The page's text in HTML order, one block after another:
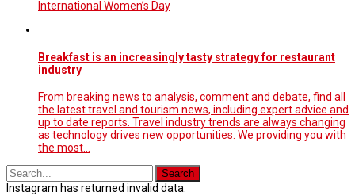
International Women’s Day
Breakfast is an increasingly tasty strategy for restaurant
industry
From breaking news to analysis, comment and debate, find all
the latest travel and tourism news, including expert advice and
up to date reports. Travel industry trends are always changing
as technology drives new opportunities. We providing you with
the most…
Instagram has returned invalid data.